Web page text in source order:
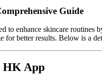
Guide
to enhance skincare routines
for better results. Below is a
HK App